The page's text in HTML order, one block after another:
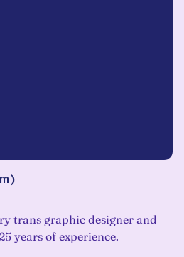
)
trans graphic designer and
years of experience.